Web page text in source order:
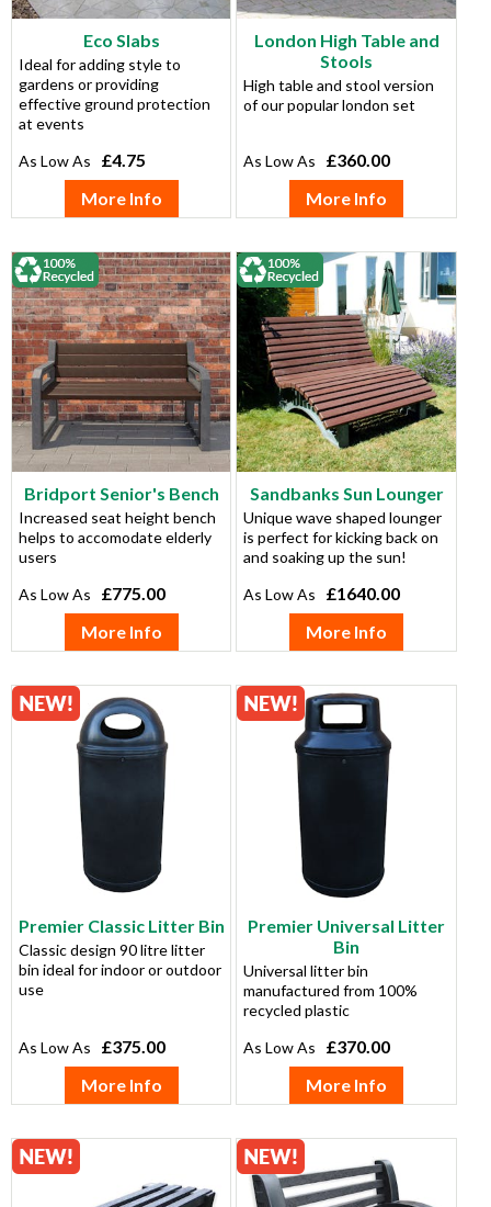
Eco Slabs
Ideal for adding style to
gardens or providing
effective ground protection
at events
£4.75
More Info
London High Table and
Stools
High table and stool version
of our popular london set
£360.00
More Info
Bridport Senior's Bench
Increased seat height bench
helps to accomodate elderly
users
£775.00
More Info
Sandbanks Sun Lounger
Unique wave shaped lounger
is perfect for kicking back on
and soaking up the sun!
£1640.00
More Info
Premier Classic Litter Bin
Classic design 90 litre litter
bin ideal for indoor or outdoor
use
£375.00
More Info
Premier Universal Litter
Bin
Universal litter bin
manufactured from 100%
recycled plastic
£370.00
More Info